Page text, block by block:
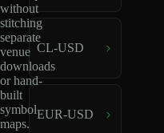
without
stitching
separate
venue
downloads
or hand-
built
symbol
maps.
CL-USD
EUR-USD